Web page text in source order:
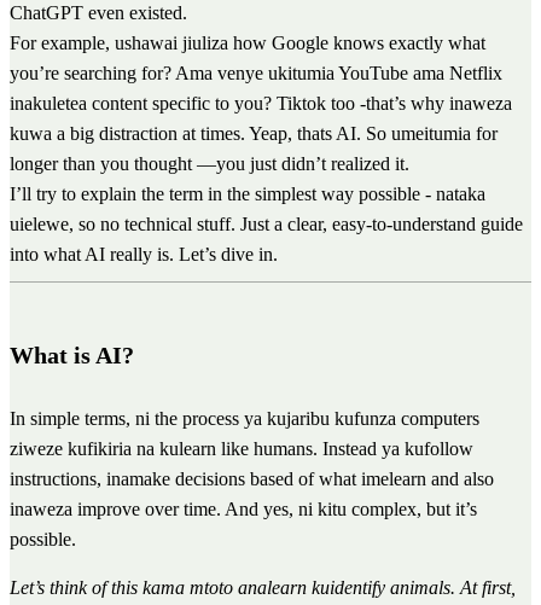
ChatGPT even existed.
For example, ushawai jiuliza how Google knows exactly what
you’re searching for? Ama venye ukitumia YouTube ama Netflix
inakuletea content specific to you? Tiktok too -that’s why inaweza
kuwa a big distraction at times. Yeap, thats AI. So umeitumia for
longer than you thought —you just didn’t realized it.
I’ll try to explain the term in the simplest way possible - nataka
uielewe, so no technical stuff. Just a clear, easy-to-understand guide
into what AI really is. Let’s dive in.
What is AI?
In simple terms, ni the process ya kujaribu kufunza computers
ziweze kufikiria na kulearn like humans. Instead ya kufollow
instructions, inamake decisions based of what imelearn and also
inaweza improve over time. And yes, ni kitu complex, but it’s
possible.
Let’s think of this kama mtoto analearn kuidentify animals. At first,